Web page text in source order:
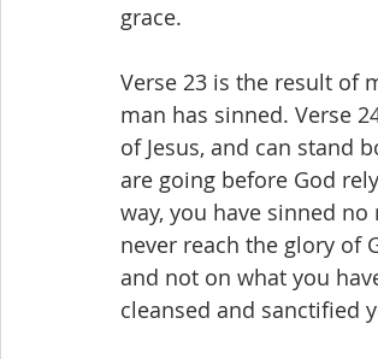
grace.
Verse 23 is the result of
man has sinned. Verse
of Jesus, and can stand
are going before God
way, you have sinned
never reach the glory of
and not on what you
cleansed and sanctified